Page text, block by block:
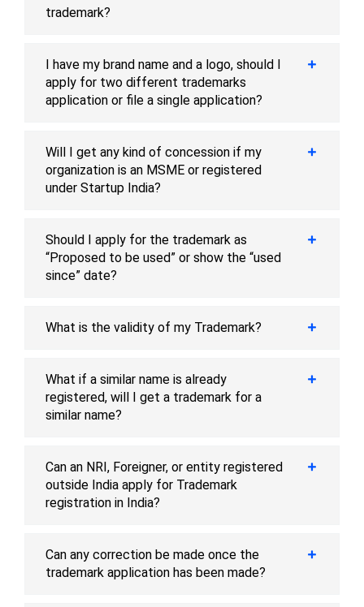
trademark?
I have my brand name and a logo, should I
apply for two different trademarks
application or file a single application?
Will I get any kind of concession if my
organization is an MSME or registered
under Startup India?
Should I apply for the trademark as
“Proposed to be used” or show the “used
since” date?
What is the validity of my Trademark?
What if a similar name is already
registered, will I get a trademark for a
similar name?
Can an NRI, Foreigner, or entity registered
outside India apply for Trademark
registration in India?
Can any correction be made once the
trademark application has been made?